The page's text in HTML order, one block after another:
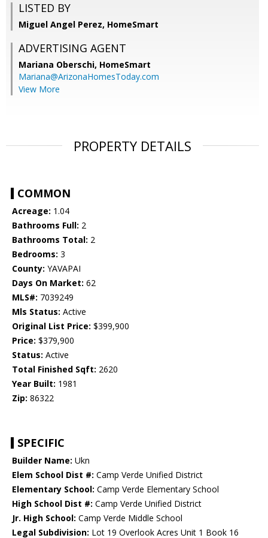
LISTED BY
Miguel Angel Perez, HomeSmart
ADVERTISING AGENT
Mariana Oberschi, HomeSmart
Mariana@ArizonaHomesToday.com
View More
PROPERTY DETAILS
COMMON
Acreage: 1.04
Bathrooms Full: 2
Bathrooms Total: 2
Bedrooms: 3
County: YAVAPAI
Days On Market: 62
MLS#: 7039249
Mls Status: Active
Original List Price: $399,900
Price: $379,900
Status: Active
Total Finished Sqft: 2620
Year Built: 1981
Zip: 86322
SPECIFIC
Builder Name: Ukn
Elem School Dist #: Camp Verde Unified District
Elementary School: Camp Verde Elementary School
High School Dist #: Camp Verde Unified District
Jr. High School: Camp Verde Middle School
Legal Subdivision: Lot 19 Overlook Acres Unit 1 Book 16